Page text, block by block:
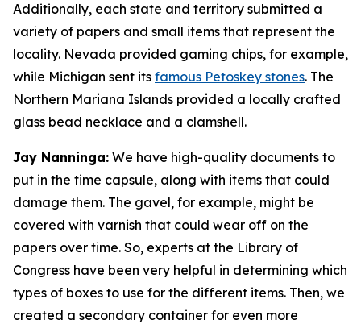
Additionally, each state and territory submitted a
variety of papers and small items that represent the
locality. Nevada provided gaming chips, for example,
while Michigan sent its famous Petoskey stones. The
Northern Mariana Islands provided a locally crafted
glass bead necklace and a clamshell.
Jay Nanninga: We have high-quality documents to
put in the time capsule, along with items that could
damage them. The gavel, for example, might be
covered with varnish that could wear off on the
papers over time. So, experts at the Library of
Congress have been very helpful in determining which
types of boxes to use for the different items. Then, we
created a secondary container for even more